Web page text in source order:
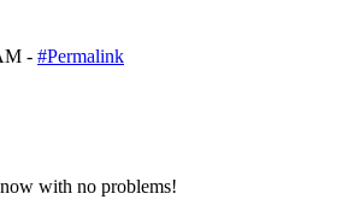
- #Permalink
with no problems!